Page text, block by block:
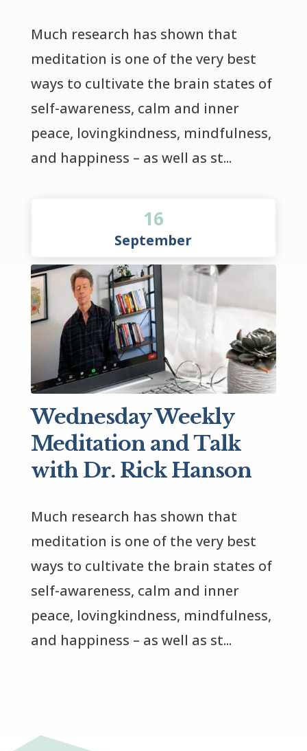
Much research has shown that
meditation is one of the very best
ways to cultivate the brain states of
self-awareness, calm and inner
peace, lovingkindness, mindfulness,
and happiness – as well as st...
16
September
Wednesday Weekly
Meditation and Talk
with Dr. Rick Hanson
Much research has shown that
meditation is one of the very best
ways to cultivate the brain states of
self-awareness, calm and inner
peace, lovingkindness, mindfulness,
and happiness – as well as st...